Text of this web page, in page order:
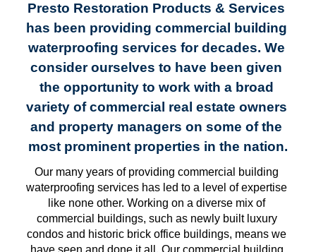
Presto Restoration Products & Services
has been providing commercial building
waterproofing services for decades. We
consider ourselves to have been given
the opportunity to work with a broad
variety of commercial real estate owners
and property managers on some of the
most prominent properties in the nation.
Our many years of providing commercial building
waterproofing services has led to a level of expertise
like none other. Working on a diverse mix of
commercial buildings, such as newly built luxury
condos and historic brick office buildings, means we
have seen and done it all. Our commercial building